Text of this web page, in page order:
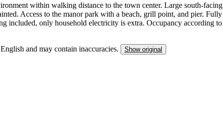
within walking distance to the town center. Large south-facing
Access to the manor park with a beach, grill point, and pier. Fully
included, only household electricity is extra. Occupancy according to
and may contain inaccuracies. Show original